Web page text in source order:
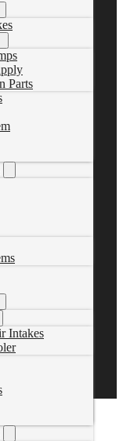
Parts
Intakes